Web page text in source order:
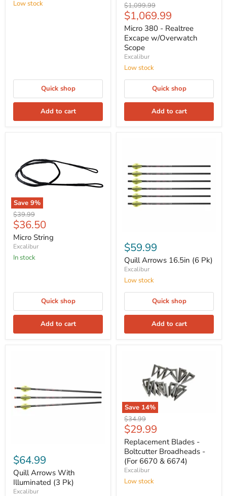
Low stock
Quick shop
Add to cart
Original
price
$1,099.99
Current
price
$1,069.99
Micro 380 - Realtree
Excape w/Overwatch
Scope
Excalibur
Low stock
Quick shop
Add to cart
Save 9%
Original
price
$39.99
Current
price
$36.50
Micro String
Excalibur
In stock
Quick shop
Add to cart
$59.99
Quill Arrows 16.5in (6 Pk)
Excalibur
Low stock
Quick shop
Add to cart
$64.99
Quill Arrows With
Illuminated (3 Pk)
Excalibur
Save 14%
Original
price
$34.99
Current
price
$29.99
Replacement Blades -
Boltcutter Broadheads -
(For 6670 & 6674)
Excalibur
Low stock